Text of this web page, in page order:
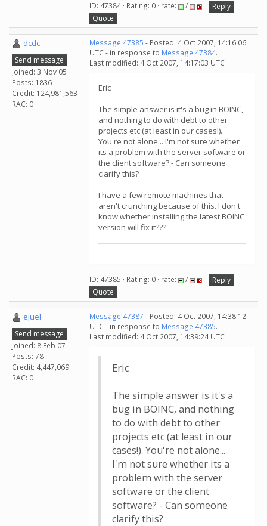
ID: 47384 · Rating: 0 · rate: /
Reply
Quote
dcdc
Send message
Joined: 3 Nov 05
Posts: 1836
Credit: 124,981,563
RAC: 0
Message 47385 - Posted: 4 Oct 2007, 14:16:06
UTC - in response to Message 47384.
Last modified: 4 Oct 2007, 14:17:03 UTC
Eric
The simple answer is it's a bug in BOINC,
and nothing to do with debt to other
projects etc (at least in our cases!).
You're not alone... I'm not sure whether
its a problem with the server software or
the client software? - Can someone
clarify this?
I have a few remote machines that
aren't crunching because of this. I don't
know whether installing the latest BOINC
version will fix it???
ID: 47385 · Rating: 0 · rate: /
Reply
Quote
ejuel
Send message
Joined: 8 Feb 07
Posts: 78
Credit: 4,447,069
RAC: 0
Message 47387 - Posted: 4 Oct 2007, 14:38:12
UTC - in response to Message 47385.
Last modified: 4 Oct 2007, 14:39:24 UTC
Eric
The simple answer is it's a
bug in BOINC, and nothing
to do with debt to other
projects etc (at least in our
cases!). You're not alone...
I'm not sure whether its a
problem with the server
software or the client
software? - Can someone
clarify this?